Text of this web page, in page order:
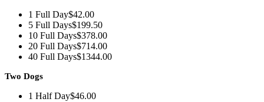
1 Full Day$42.00
5 Full Days$199.50
10 Full Days$378.00
20 Full Days$714.00
40 Full Days$1344.00
Two Dogs
1 Half Day$46.00